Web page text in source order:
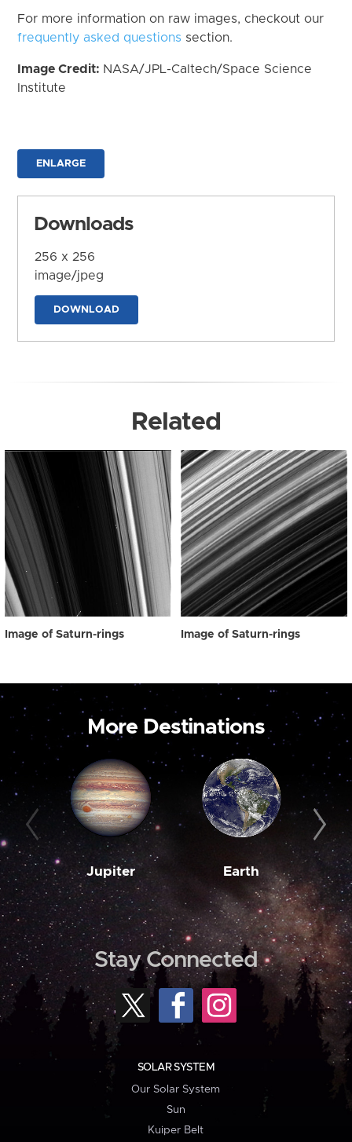
For more information on raw images, checkout our
frequently asked questions section.
Image Credit: NASA/JPL-Caltech/Space Science
Institute
ENLARGE
Downloads
256 x 256
image/jpeg
DOWNLOAD
Related
Image of Saturn-rings Image of Saturn-rings
More Destinations
Jupiter Earth
Stay Connected
SOLAR SYSTEM
Our Solar System
Sun
Kuiper Belt